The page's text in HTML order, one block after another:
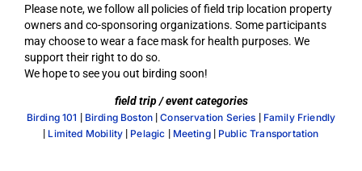
Please note, we follow all policies of field trip location property
owners and co-sponsoring organizations. Some participants
may choose to wear a face mask for health purposes. We
support their right to do so.
We hope to see you out birding soon!
field trip / event categories
Birding 101 | Birding Boston |Conservation Series | Family Friendly
| Limited Mobility | Pelagic | Meeting| Public Transportation